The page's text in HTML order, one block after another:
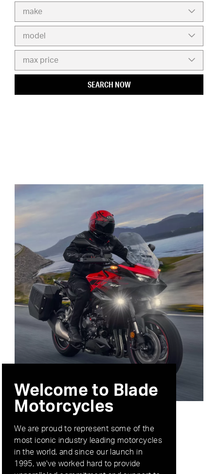
Welcome to Blade
Motorcycles
We are proud to represent some of the
most iconic industry leading motorcycles
in the world, and since our launch in
1995, we've worked hard to provide